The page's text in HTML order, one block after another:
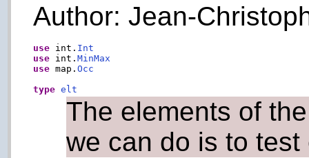
Author: Jean-
use int. Int
use int.MinMax
use map.Occ
type elt
The elements of
we can do is to